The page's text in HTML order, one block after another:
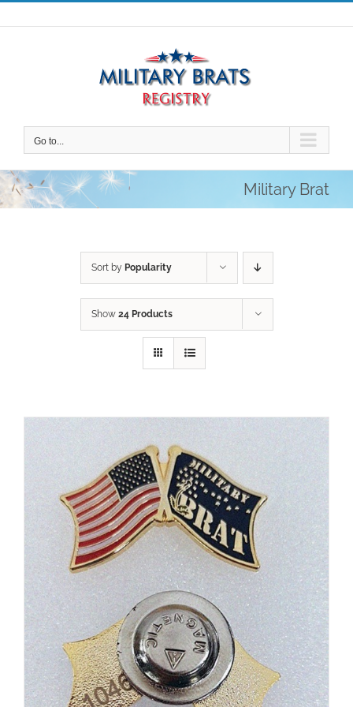
Skip
to
Go to...
Military Brat
Sort by Popularity
Show 24 Products